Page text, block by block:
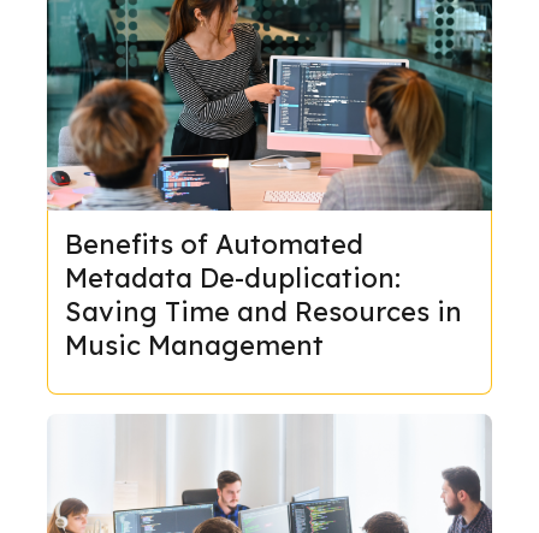
Benefits of Automated
Metadata De-duplication:
Saving Time and Resources in
Music Management